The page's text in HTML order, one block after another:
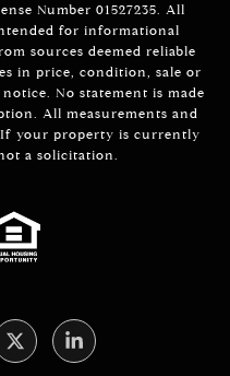
Number 01527235. All
for informational
sources deemed reliable
in price, condition, sale or
No statement is made
All measurements and
If your property is currently
a solicitation.